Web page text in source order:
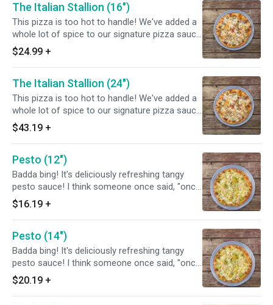
The Italian Stallion (16")
This pizza is too hot to handle! We've added a
whole lot of spice to our signature pizza sauce
and topped it off with sliced Italian sausage,
pepperoni, onions, and jalapeños.
$24.99 +
The Italian Stallion (24")
This pizza is too hot to handle! We've added a
whole lot of spice to our signature pizza sauce
and topped it off with sliced Italian sausage,
pepperoni, onions, and jalapeños.
$43.19 +
Pesto (12")
Badda bing! It's deliciously refreshing tangy
pesto sauce! I think someone once said, "once
you go green, you never go back.
$16.19 +
Pesto (14")
Badda bing! It's deliciously refreshing tangy
pesto sauce! I think someone once said, "once
you go green, you never go back.
$20.19 +